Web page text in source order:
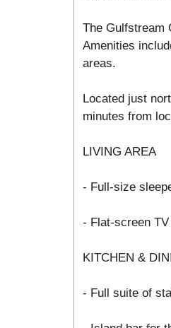
The Gulfstream
Amenities
areas.
Located just
minutes from
LIVING AREA
- Full-size
- Flat-screen
KITCHEN &
- Full suite of